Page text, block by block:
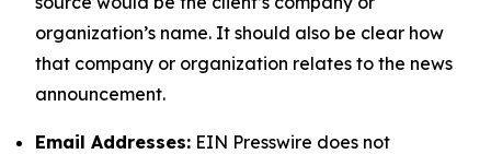
organization’s name. It should also be clear how
that company or organization relates to the news
announcement.
Email Addresses: EIN Presswire does not